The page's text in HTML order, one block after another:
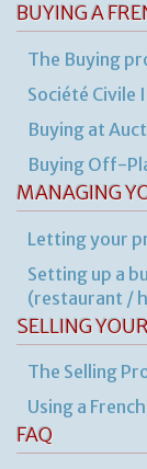
BUYING A
The Buying
Société Civile
Buying at
Buying Off-
MANAGING
Letting your
Setting up a
(restaurant /
SELLING
The Selling
Using a
FAQ